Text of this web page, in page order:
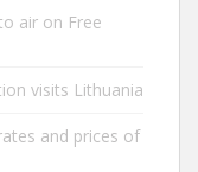
air on Free
visits Lithuania
and prices of